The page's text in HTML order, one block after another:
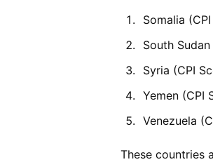
Somalia
South
Syria (CPI
Yemen (CPI
Venezuela
These countries